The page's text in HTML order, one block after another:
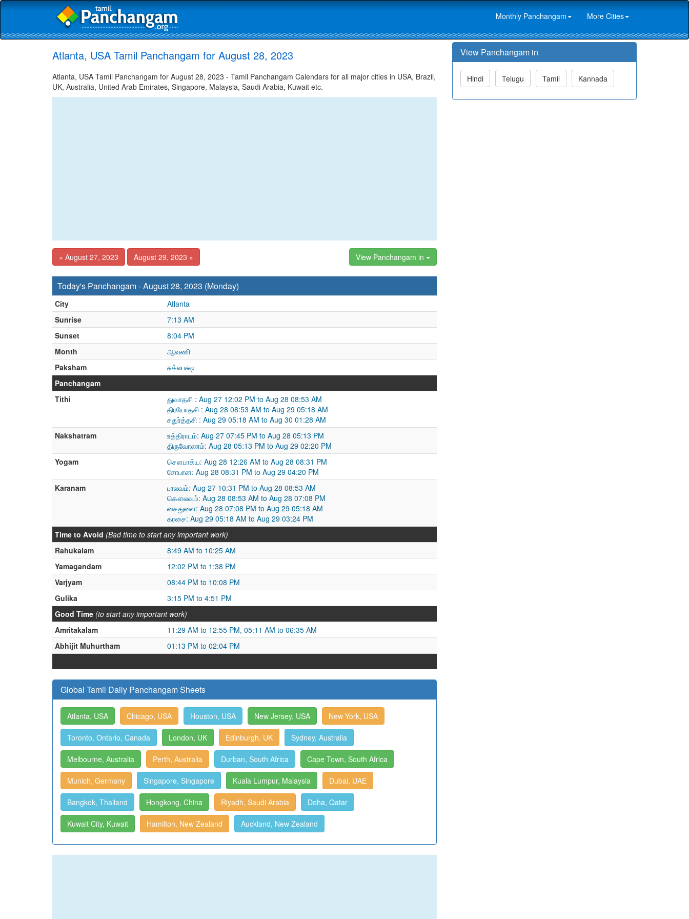
Monthly Panchangam More Cities
Atlanta, USA Tamil Panchangam for August 28, 2023
Atlanta, USA Tamil Panchangam for August 28, 2023 - Tamil Panchangam Calendars for all major cities in USA, Brazil,
UK, Australia, United Arab Emirates, Singapore, Malaysia, Saudi Arabia, Kuwait etc.
« August 27, 2023 August 29, 2023 » View Panchangam in
Today's Panchangam - August 28, 2023 (Monday)
City
Atlanta
Sunrise
7:13 AM
Sunset
8:04 PM
Month
ஆவணி
Paksham
சுக்லபக்ஷ
Panchangam
Tithi
துவாதசி : Aug 27 12:02 PM to Aug 28 08:53 AM
திரயோதசி : Aug 28 08:53 AM to Aug 29 05:18 AM
சதுர்த்தசி : Aug 29 05:18 AM to Aug 30 01:28 AM
Nakshatram
உத்திராடம்: Aug 27 07:45 PM to Aug 28 05:13 PM
திருவோணம்: Aug 28 05:13 PM to Aug 29 02:20 PM
Yogam
சௌபாக்ய: Aug 28 12:26 AM to Aug 28 08:31 PM
சோபான: Aug 28 08:31 PM to Aug 29 04:20 PM
Karanam
பாலவம்: Aug 27 10:31 PM to Aug 28 08:53 AM
கௌலவம்: Aug 28 08:53 AM to Aug 28 07:08 PM
சைதுளை: Aug 28 07:08 PM to Aug 29 05:18 AM
கரசை: Aug 29 05:18 AM to Aug 29 03:24 PM
Time to Avoid (Bad time to start any important work)
Rahukalam
8:49 AM to 10:25 AM
Yamagandam
12:02 PM to 1:38 PM
Varjyam
08:44 PM to 10:08 PM
Gulika
3:15 PM to 4:51 PM
Good Time (to start any important work)
Amritakalam
11:29 AM to 12:55 PM, 05:11 AM to 06:35 AM
Abhijit Muhurtham
01:13 PM to 02:04 PM
Global Tamil Daily Panchangam Sheets
Atlanta, USA Chicago, USA Houston, USA New Jersey, USA New York, USA
Toronto, Ontario, Canada London, UK Edinburgh, UK Sydney, Australia
Melbourne, Australia Perth, Australia Durban, South Africa Cape Town, South Africa
Munich, Germany Singapore, Singapore Kuala Lumpur, Malaysia Dubai, UAE
Bangkok, Thailand Hongkong, China Riyadh, Saudi Arabia Doha, Qatar
Kuwait City, Kuwait Hamilton, New Zealand Auckland, New Zealand
View Panchangam in
Hindi Telugu Tamil Kannada